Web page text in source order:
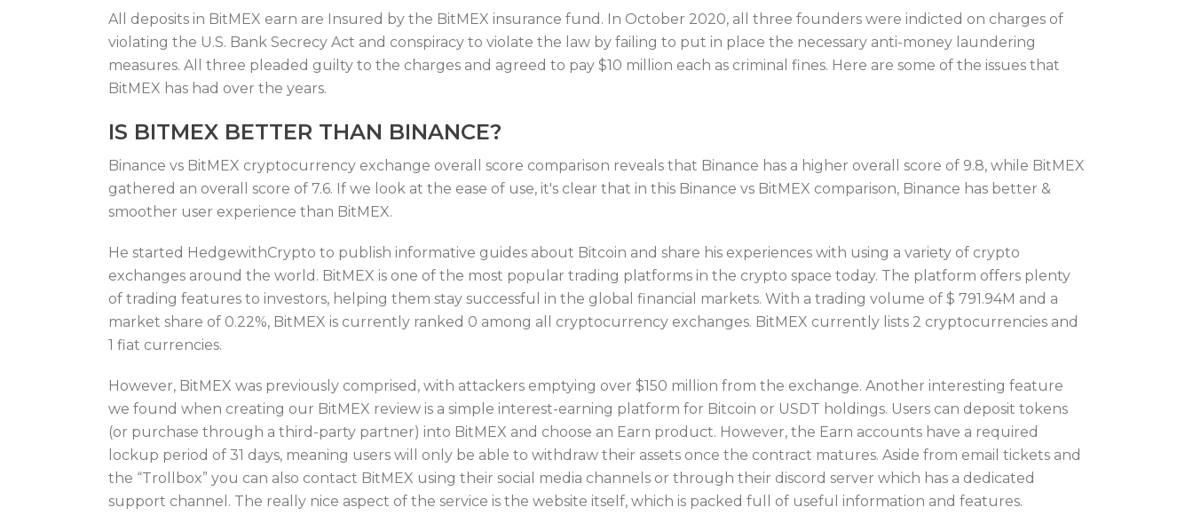
All deposits in BitMEX earn are Insured by the BitMEX insurance fund. In October 2020, all three founders were indicted on charges of
violating the U.S. Bank Secrecy Act and conspiracy to violate the law by failing to put in place the necessary anti-money laundering
measures. All three pleaded guilty to the charges and agreed to pay $10 million each as criminal fines. Here are some of the issues that
BitMEX has had over the years.
IS BITMEX BETTER THAN BINANCE?
Binance vs BitMEX cryptocurrency exchange overall score comparison reveals that Binance has a higher overall score of 9.8, while BitMEX
gathered an overall score of 7.6. If we look at the ease of use, it's clear that in this Binance vs BitMEX comparison, Binance has better &
smoother user experience than BitMEX.
He started HedgewithCrypto to publish informative guides about Bitcoin and share his experiences with using a variety of crypto
exchanges around the world. BitMEX is one of the most popular trading platforms in the crypto space today. The platform offers plenty
of trading features to investors, helping them stay successful in the global financial markets. With a trading volume of $ 791.94M and a
market share of 0.22%, BitMEX is currently ranked 0 among all cryptocurrency exchanges. BitMEX currently lists 2 cryptocurrencies and
1 fiat currencies.
However, BitMEX was previously comprised, with attackers emptying over $150 million from the exchange. Another interesting feature
we found when creating our BitMEX review is a simple interest-earning platform for Bitcoin or USDT holdings. Users can deposit tokens
(or purchase through a third-party partner) into BitMEX and choose an Earn product. However, the Earn accounts have a required
lockup period of 31 days, meaning users will only be able to withdraw their assets once the contract matures. Aside from email tickets and
the “Trollbox” you can also contact BitMEX using their social media channels or through their discord server which has a dedicated
support channel. The really nice aspect of the service is the website itself, which is packed full of useful information and features.